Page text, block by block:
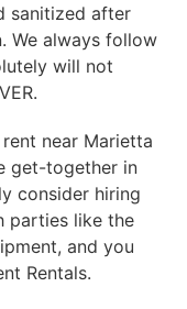
sanitized after
We always follow
will not
near Marietta
get-together in
consider hiring
parties like the
and you
Rentals.